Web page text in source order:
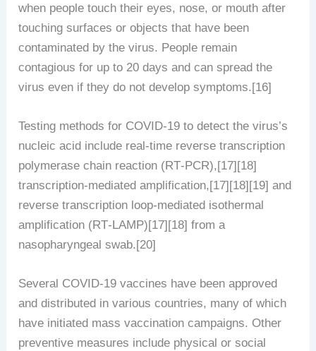
when people touch their eyes, nose, or mouth after
touching surfaces or objects that have been
contaminated by the virus. People remain
contagious for up to 20 days and can spread the
virus even if they do not develop symptoms.[16]
Testing methods for COVID-19 to detect the virus’s
nucleic acid include real-time reverse transcription
polymerase chain reaction (RT‑PCR),[17][18]
transcription-mediated amplification,[17][18][19] and
reverse transcription loop-mediated isothermal
amplification (RT‑LAMP)[17][18] from a
nasopharyngeal swab.[20]
Several COVID-19 vaccines have been approved
and distributed in various countries, many of which
have initiated mass vaccination campaigns. Other
preventive measures include physical or social